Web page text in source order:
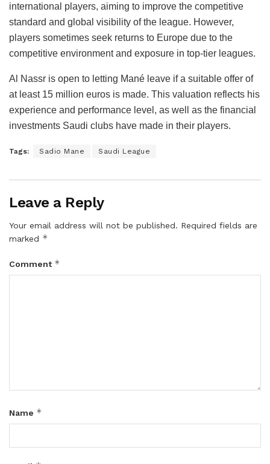
international players, aiming to improve the competitive
standard and global visibility of the league. However,
players sometimes seek returns to Europe due to the
competitive environment and exposure in top-tier leagues.
Al Nassr is open to letting Mané leave if a suitable offer of
at least 15 million euros is made. This valuation reflects his
experience and performance level, as well as the financial
investments Saudi clubs have made in their players.
Tags: Sadio Mane Saudi League
Leave a Reply
Your email address will not be published. Required fields are
marked *
Comment *
Name *